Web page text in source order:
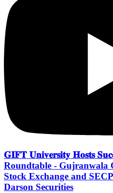
𝐆𝐈𝐅𝐓 𝐔𝐧𝐢𝐯𝐞𝐫𝐬𝐢𝐭𝐲 𝐇𝐨𝐬𝐭𝐬
Roundtable - Gujranwala
Stock Exchange and
Darson Securities